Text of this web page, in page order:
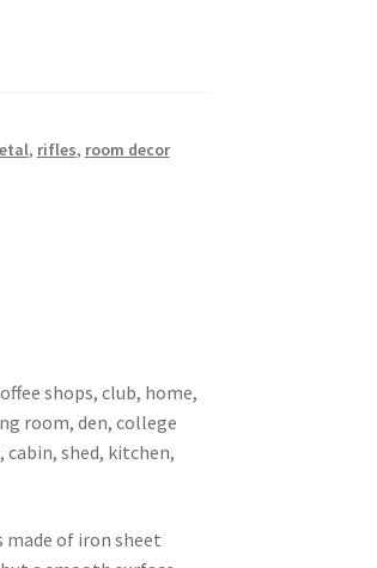
, rifles, room decor
shops, club, home,
room, den, college
shed, kitchen,
of iron sheet